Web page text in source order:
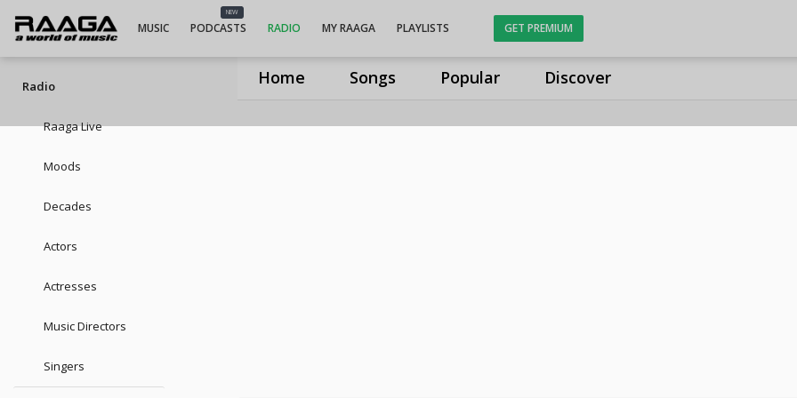
Home Songs Popular Discover
MUSIC
NEW
PODCASTS RADIO MY RAAGA PLAYLISTS GET PREMIUM
Radio
Raaga Live
Moods
Decades
Actors
Actresses
Music Directors
Singers